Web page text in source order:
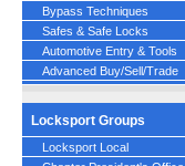
Bypass Techniques
Safes & Safe Locks
Automotive Entry & Tools
Advanced Buy/Sell/Trade
Locksport Groups
Locksport Local